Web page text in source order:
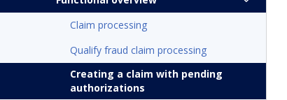
Claim processing
Qualify fraud claim processing
Creating a claim with pending
authorizations